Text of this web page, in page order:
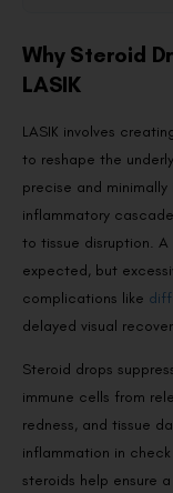
Why Steroid
LASIK
LASIK involves
to reshape the
precise and
inflammatory
to tissue disruption.
expected, but
complications like
delayed visual
Steroid drops
immune cells from
redness, and tissue
inflammation in
steroids help ensure